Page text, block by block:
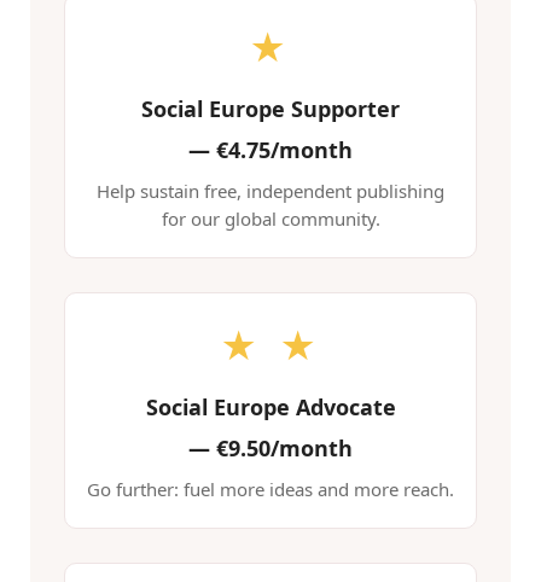
★
Social Europe Supporter
— €4.75/month
Help sustain free, independent publishing
for our global community.
★ ★
Social Europe Advocate
— €9.50/month
Go further: fuel more ideas and more reach.